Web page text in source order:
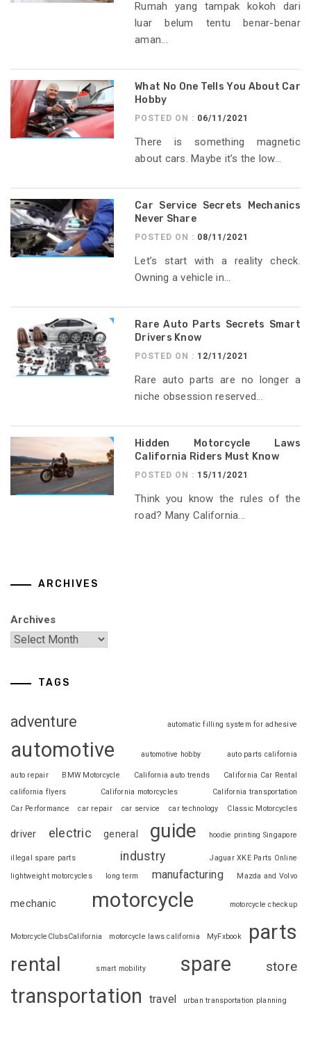
Rumah yang tampak kokoh dari
luar belum tentu benar-benar
aman...
What No One Tells You About Car
Hobby
POSTED ON : 06/11/2021
There is something magnetic
about cars. Maybe it’s the low...
Car Service Secrets Mechanics
Never Share
POSTED ON : 08/11/2021
Let’s start with a reality check.
Owning a vehicle in...
Rare Auto Parts Secrets Smart
Drivers Know
POSTED ON : 12/11/2021
Rare auto parts are no longer a
niche obsession reserved...
Hidden Motorcycle Laws
California Riders Must Know
POSTED ON : 15/11/2021
Think you know the rules of the
road? Many California...
ARCHIVES
Archives
TAGS
adventure automatic filling system for adhesive
automotive automotive hobby auto parts california
auto repair BMW Motorcycle California auto trends
California Car Rental
california flyers
California motorcycles
California transportation
Car Performance
car repair car service car technology Classic Motorcycles
driver electric general guide hoodie printing Singapore
illegal spare parts industry
Jaguar XKE Parts Online
lightweight motorcycles
long term manufacturing Mazda and Volvo
mechanic motorcycle motorcycle checkup
MotorcycleClubsCalifornia motorcycle laws california MyFxbook parts
rental smart mobility spare store
transportation travel urban transportation planning